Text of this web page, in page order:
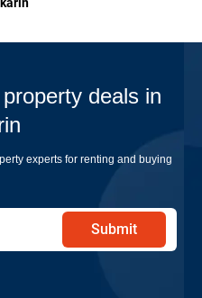
deals in
experts for renting and buying
Submit